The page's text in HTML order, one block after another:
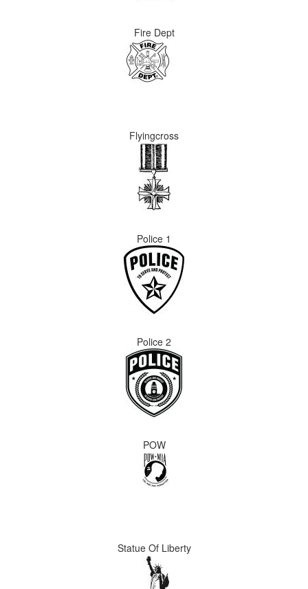
Fire Dept
Flyingcross
Police 1
Police 2
POW
Statue Of Liberty